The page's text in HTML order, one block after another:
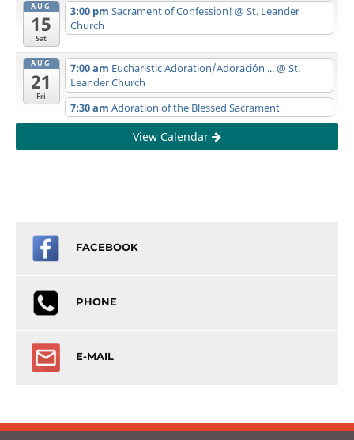
AUG
15
Sat
3:00 pm Sacrament of Confession! @ St. Leander
Church
AUG
21
Fri
7:00 am Eucharistic Adoration/Adoración ...@ St.
Leander Church
7:30 am Adoration of the Blessed Sacrament
View Calendar
FACEBOOK
PHONE
E-MAIL